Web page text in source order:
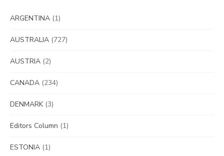
ARGENTINA (1)
AUSTRALIA (727)
AUSTRIA (2)
CANADA (234)
DENMARK(3)
Editors Column (1)
ESTONIA (1)